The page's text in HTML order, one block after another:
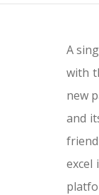
A
with
new
and
excel